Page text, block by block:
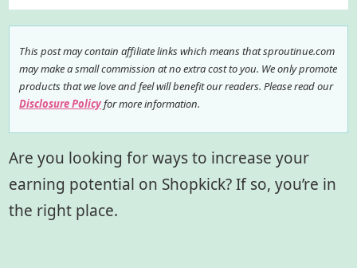
This post may contain affiliate links which means that sproutinue.com
may make a small commission at no extra cost to you. We only promote
products that we love and feel will benefit our readers. Please read our
Disclosure Policyfor more information.
Are you looking for ways to increase your
earning potential on Shopkick? If so, you’re in
the right place.